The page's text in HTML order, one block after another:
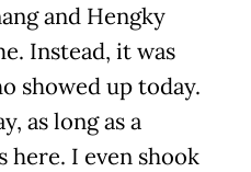
and Hengky
Instead, it was
showed up today.
as long as a
here. I even shook